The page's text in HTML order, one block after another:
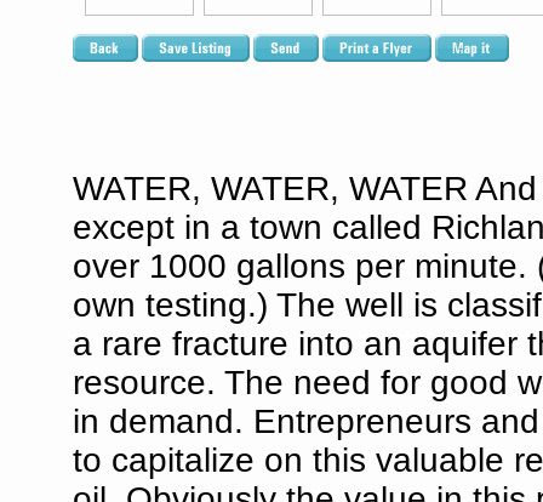
WATER, WATER, WATER
except in a town called
over 1000 gallons per
own testing.) The well is
a rare fracture into an aquifer
resource. The need for good
in demand. Entrepreneurs
to capitalize on this valuable